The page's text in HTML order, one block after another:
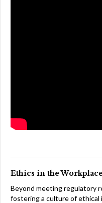
Ethics in the
Beyond meeting regulatory
fostering a culture of ethical